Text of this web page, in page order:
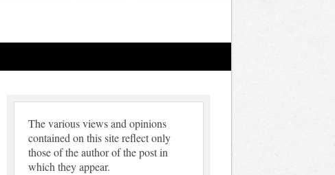
The various views and opinions
contained on this site reflect only
those of the author of the post in
which they appear.